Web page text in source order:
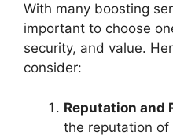
With many boosting
important to choose
security, and value.
consider:
Reputation and
the reputation of